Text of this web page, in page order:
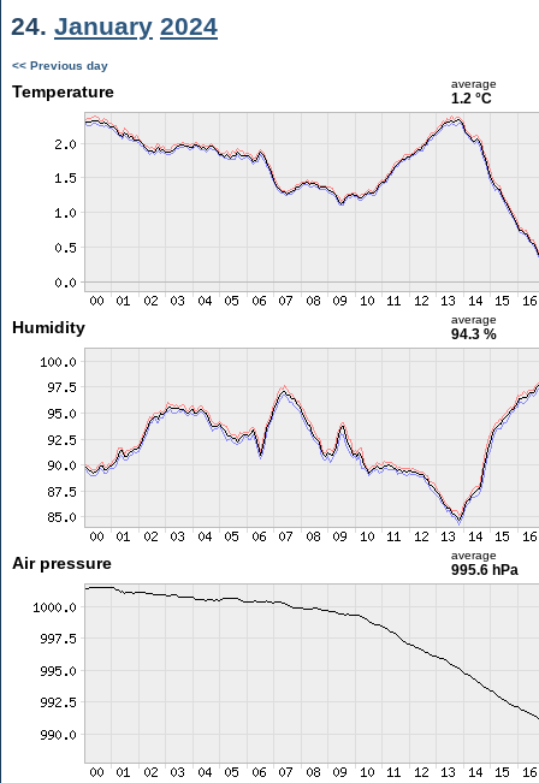
24. January 2024
<< Previous day
Temperature average
1.2 °C
Humidity average
94.3 %
Air pressure average
995.6 hPa